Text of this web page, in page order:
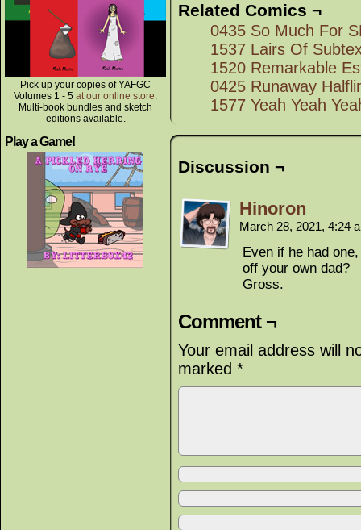
Pick up your copies of YAFGC
Volumes 1 - 5 at our online store.
Multi-book bundles and sketch
editions available.
Play a Game!
Related Comics ¬
0435 So Much For
1537 Lairs Of
1520 Remarkable
0425 Runaway
1577 Yeah Yeah
Discussion ¬
Hinoron
March 28, 2021, 4:24
Even if he had
off your own dad?
Gross.
Comment ¬
Your email address will
marked *